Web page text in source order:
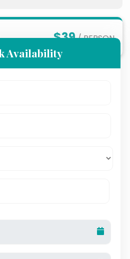
$39/ PERSON
Availability